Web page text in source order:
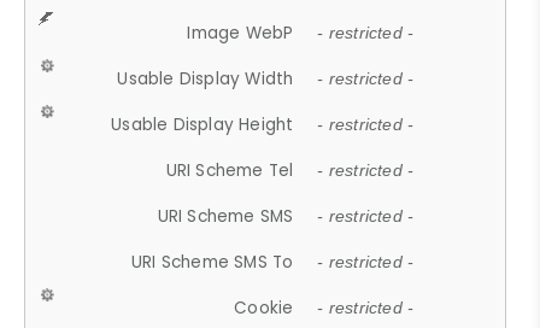
Image WebP - restricted -
Usable Display Width - restricted -
Usable Display Height - restricted -
URI Scheme Tel - restricted -
URI Scheme SMS - restricted -
URI Scheme SMS To - restricted -
Cookie - restricted -